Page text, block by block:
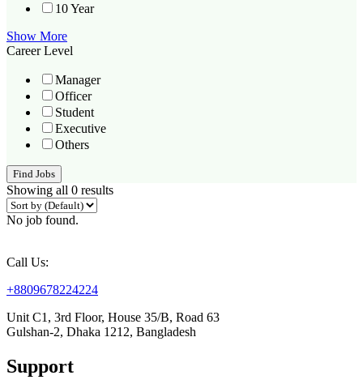
10 Year
Show More
Career Level
Manager
Officer
Student
Executive
Others
Find Jobs
Showing all 0 results
No job found.
Call Us:
+8809678224224
Unit C1, 3rd Floor, House 35/B, Road 63
Gulshan-2, Dhaka 1212, Bangladesh
Support